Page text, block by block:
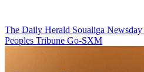
The Daily Herald Soualiga Newsday
Peoples Tribune Go-SXM